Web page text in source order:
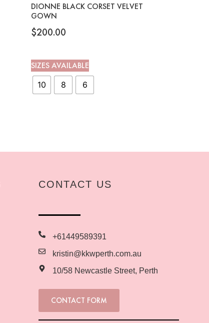
DIONNE BLACK CORSET VELVET
GOWN
$200.00
SIZES AVAILABLE
10 8 6
CONTACT US
+61449589391
kristin@kkwperth.com.au
10/58 Newcastle Street, Perth
CONTACT FORM